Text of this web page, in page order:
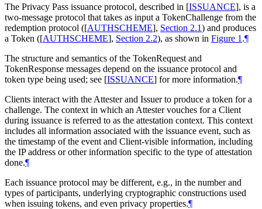
The Privacy Pass issuance protocol, described in [ISSUANCE], is a
two-message protocol that takes as input a TokenChallenge from the
redemption protocol ([AUTHSCHEME], Section 2.1) and produces
a Token ([AUTHSCHEME], Section 2.2), as shown in Figure 1 .¶
The structure and semantics of the TokenRequest and
TokenResponse messages depend on the issuance protocol and
token type being used; see [ISSUANCE] for more information.¶
Clients interact with the Attester and Issuer to produce a token for a
challenge. The context in which an Attester vouches for a Client
during issuance is referred to as the attestation context. This context
includes all information associated with the issuance event, such as
the timestamp of the event and Client-visible information, including
the IP address or other information specific to the type of attestation
done.¶
Each issuance protocol may be different, e.g., in the number and
types of participants, underlying cryptographic constructions used
when issuing tokens, and even privacy properties.¶